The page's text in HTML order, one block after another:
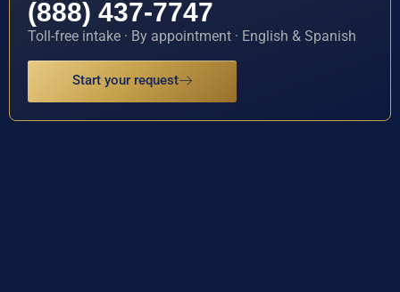
(888) 437-7747
Toll-free intake · By appointment · English & Spanish
Start your request